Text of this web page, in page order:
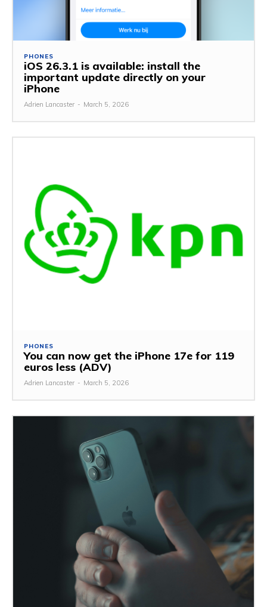
PHONES
iOS 26.3.1 is available: install the
important update directly on your
iPhone
Adrien Lancaster - March 5, 2026
PHONES
You can now get the iPhone 17e for 119
euros less (ADV)
Adrien Lancaster - March 5, 2026